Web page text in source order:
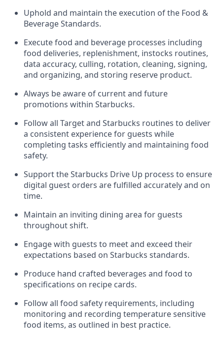
Uphold and maintain the execution of the Food &
Beverage Standards.
Execute food and beverage processes including
food deliveries, replenishment, instocks routines,
data accuracy, culling, rotation, cleaning, signing,
and organizing, and storing reserve product.
Always be aware of currentand future
promotions within Starbucks.
Follow all Target and Starbucks routines to deliver
a consistent experience for guests while
completing tasks efficientlyand maintaining food
safety.
Support the Starbucks Drive Up process to ensure
digital guest orders are fulfilled accurately and on
time.
Maintain an inviting dining area for guests
throughoutshift.
Engage with guests to meet and exceed their
expectations based on Starbucks standards.
Produce hand crafted beverages and food to
specifications on recipe cards.
Follow all food safety requirements, including
monitoring and recording temperature sensitive
food items, as outlined in best practice.